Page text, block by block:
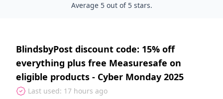
Average 5 out of 5 stars.
BlindsbyPost discount code: 15% off
everything plus free Measuresafe on
eligible products - Cyber Monday 2025
Last used: 17 hours ago